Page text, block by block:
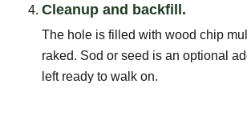
Cleanup and backfill.
The hole is filled with wood chip
raked. Sod or seed is an optional
left ready to walk on.